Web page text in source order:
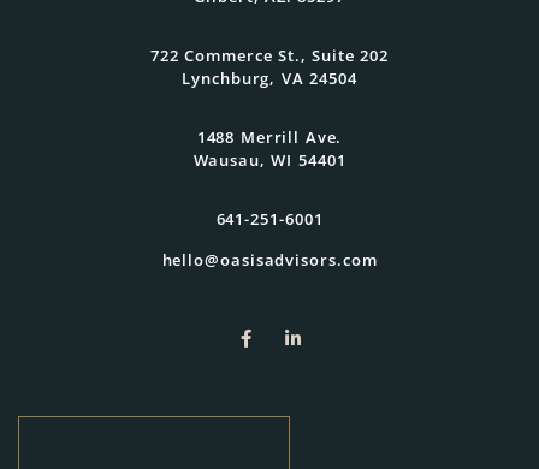
722 Commerce St., Suite 202
Lynchburg, VA 24504
1488 Merrill Ave.
Wausau, WI 54401
641-251-6001
hello@oasisadvisors.com